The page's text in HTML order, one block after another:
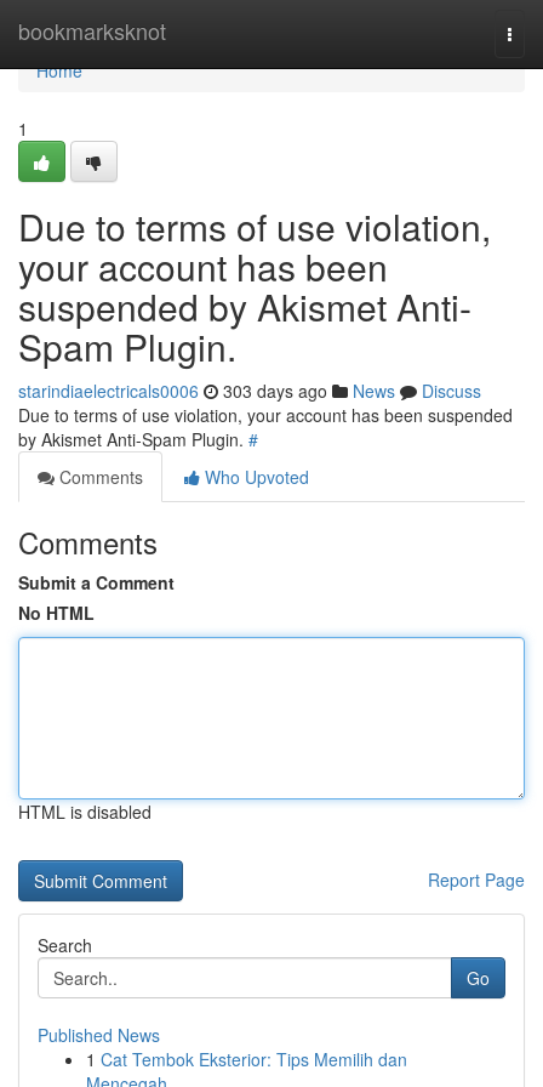
bookmarksknot
Home
Home
1
Due to terms of use violation,
your account has been
suspended by Akismet Anti-
Spam Plugin.
starindiaelectricals0006 303 days ago News
Discuss
Due to terms of use violation, your account has been suspended
by Akismet Anti-Spam Plugin. #
Comments
Who Upvoted
Comments
Submit a Comment
No HTML
HTML is disabled
Report Page
Search
Go
Published News
1 Cat Tembok Eksterior: Tips Memilih dan